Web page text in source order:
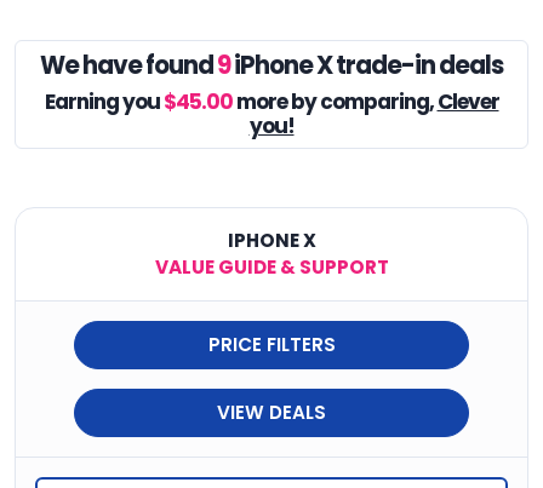
We have found9iPhone X trade-in deals
Earning you$45.00more by comparing,Clever
you!
IPHONE X
VALUE GUIDE & SUPPORT
PRICE FILTERS
VIEW DEALS